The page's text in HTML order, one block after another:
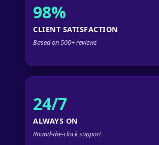
98%
CLIENT SATISFACTION
Based on 500+ reviews
24/7
ALWAYS ON
Round-the-clock support